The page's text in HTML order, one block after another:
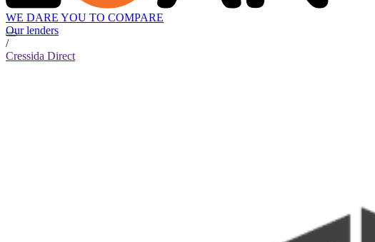
WE DARE YOU TO COMPARE
Our lenders
/
Cressida Direct